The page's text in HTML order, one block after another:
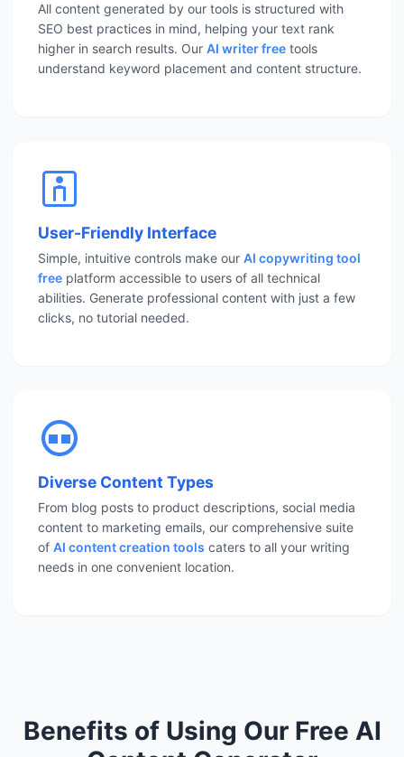
All content generated by our tools is structured with
SEO best practices in mind, helping your text rank
higher in search results. Our AI writer free tools
understand keyword placement and content structure.
User-Friendly Interface
Simple, intuitive controls make our AI copywriting tool
free platform accessible to users of all technical
abilities. Generate professional content with just a few
clicks, no tutorial needed.
Diverse Content Types
From blog posts to product descriptions, social media
content to marketing emails, our comprehensive suite
of AI content creation tools caters to all your writing
needs in one convenient location.
Benefits of Using Our Free AI